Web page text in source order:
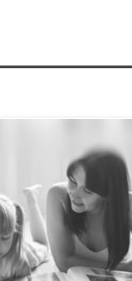
Legacy
is vastly more than an amount of
your surviving beneficiaries. Part your
the example of a life well-lived that’s
through proper planning.